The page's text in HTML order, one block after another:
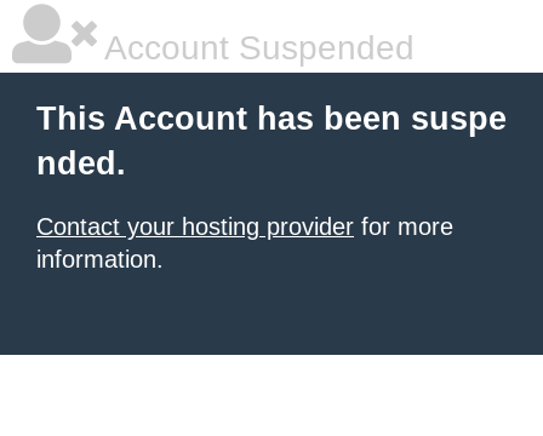
Account Suspended
This Account has been suspe
nded.
Contact your hosting provider for more
information.